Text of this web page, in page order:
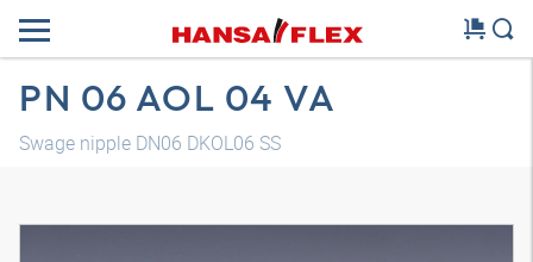
PN 06 AOL 04 VA
Swage nipple DN06 DKOL06 SS